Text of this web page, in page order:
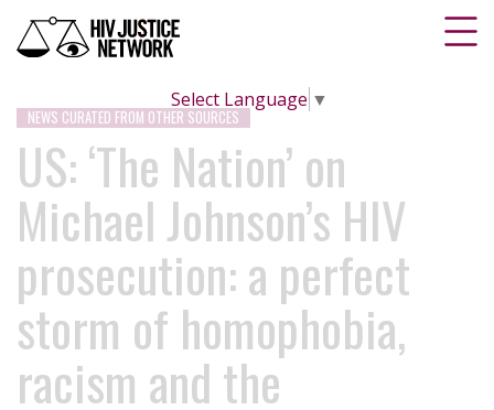
Select Language ▼
NEWS CURATED FROM OTHER SOURCES
US: ‘The Nation’ on
Michael Johnson’s HIV
prosecution: a perfect
storm of homophobia,
racism and the